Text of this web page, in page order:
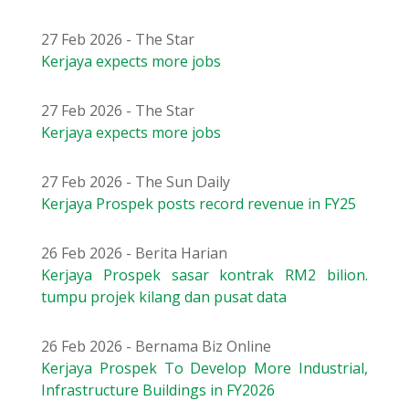
27 Feb 2026 - The Star
Kerjaya expects more jobs
27 Feb 2026 - The Star
Kerjaya expects more jobs
27 Feb 2026 - The Sun Daily
Kerjaya Prospek posts record revenue in FY25
26 Feb 2026 - Berita Harian
Kerjaya Prospek sasar kontrak RM2 bilion.
tumpu projek kilang dan pusat data
26 Feb 2026 - Bernama Biz Online
Kerjaya Prospek To Develop More Industrial,
Infrastructure Buildings in FY2026